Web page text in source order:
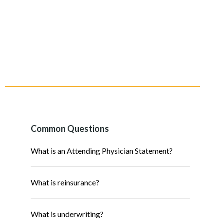
Common Questions
What is an Attending Physician Statement?
What is reinsurance?
What is underwriting?